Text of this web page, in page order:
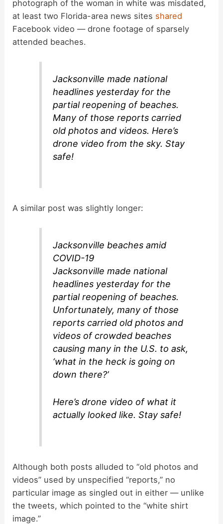
photograph of the woman in white was misdated,
at least two Florida-area news sites shared
Facebook video — drone footage of sparsely
attended beaches.
Jacksonville made national
headlines yesterday for the
partial reopening of beaches.
Many of those reports carried
old photos and videos. Here’s
drone video from the sky. Stay
safe!
A similar post was slightly longer:
Jacksonville beaches amid
COVID-19
Jacksonville made national
headlines yesterday for the
partial reopening of beaches.
Unfortunately, many of those
reports carried old photos and
videos of crowded beaches
causing many in the U.S. to ask,
‘what in the heck is going on
down there?’
Here’s drone video of what it
actually looked like. Stay safe!
Although both posts alluded to “old photos and
videos” used by unspecified “reports,” no
particular image as singled out in either — unlike
the tweets, which pointed to the “white shirt
image.”